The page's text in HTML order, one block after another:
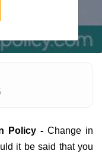
Policy - Change in
it be said that you